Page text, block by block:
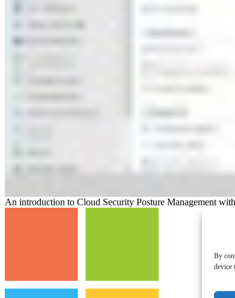
By
device
An introduction to Cloud Security Posture Management